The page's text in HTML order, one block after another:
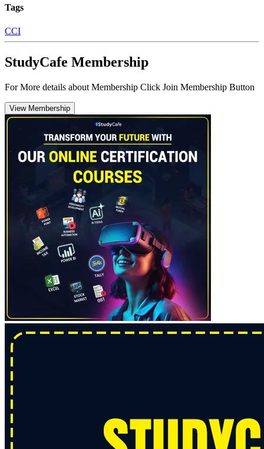
Tags
CCI
StudyCafe Membership
For More details about Membership Click Join Membership Button
View Membership